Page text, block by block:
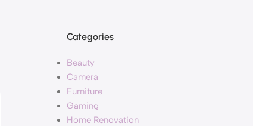
Categories
Beauty
Camera
Furniture
Gaming
Home Renovation